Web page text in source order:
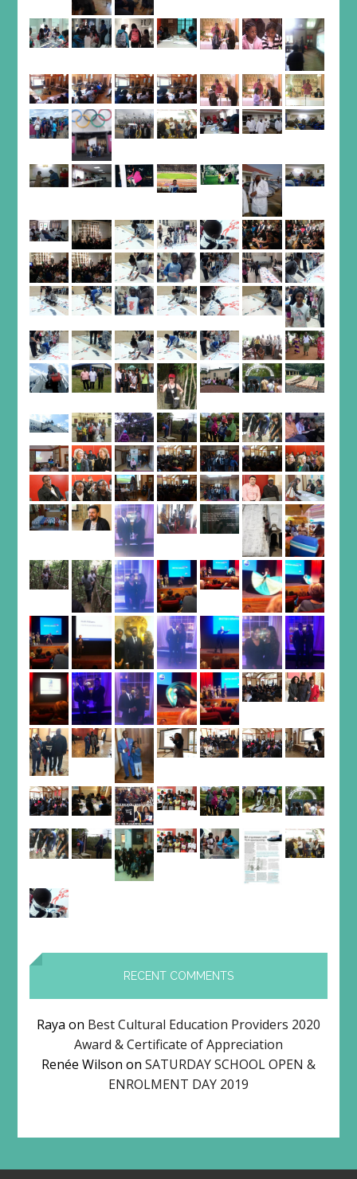
RECENT COMMENTS
Raya on Best Cultural Education Providers 2020
Award & Certificate of Appreciation
Renée Wilson on SATURDAY SCHOOL OPEN &
ENROLMENT DAY 2019